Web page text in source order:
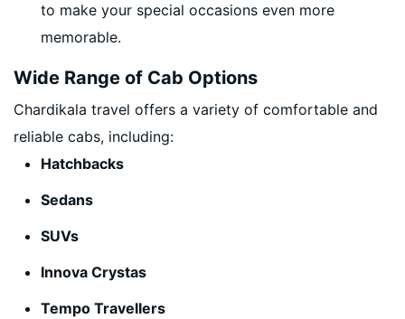
to make your special occasions even more
memorable.
Wide Range of Cab Options
Chardikala travel offers a variety of comfortable and
reliable cabs, including:
Hatchbacks
Sedans
SUVs
Innova Crystas
Tempo Travellers